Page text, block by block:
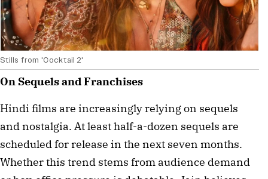
Stills from 'Cocktail 2'
On Sequels and Franchises
Hindi films are increasingly relying on sequels
and nostalgia. At least half-a-dozen sequels are
scheduled for release in the next seven months.
Whether this trend stems from audience demand